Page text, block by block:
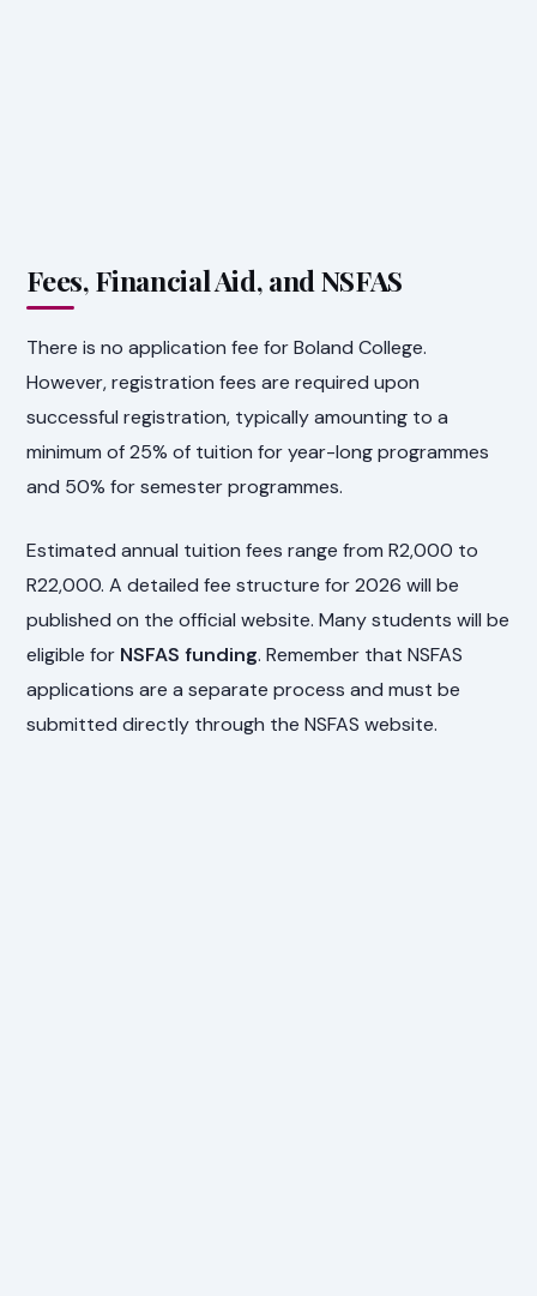
Fees, Financial Aid, and NSFAS
There is no application fee for Boland College.
However, registration fees are required upon
successful registration, typically amounting to a
minimum of 25% of tuition for year-long programmes
and 50% for semester programmes.
Estimated annual tuition fees range from R2,000 to
R22,000. A detailed fee structure for 2026 will be
published on the official website. Many students will be
eligible for NSFAS funding. Remember that NSFAS
applications are a separate process and must be
submitted directly through the NSFAS website.